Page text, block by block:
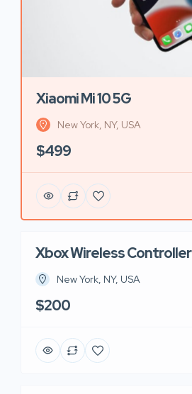
Xiaomi Mi 10 5G
New York, NY, USA
$499
Xbox Wireless Controller
New York, NY, USA
$200